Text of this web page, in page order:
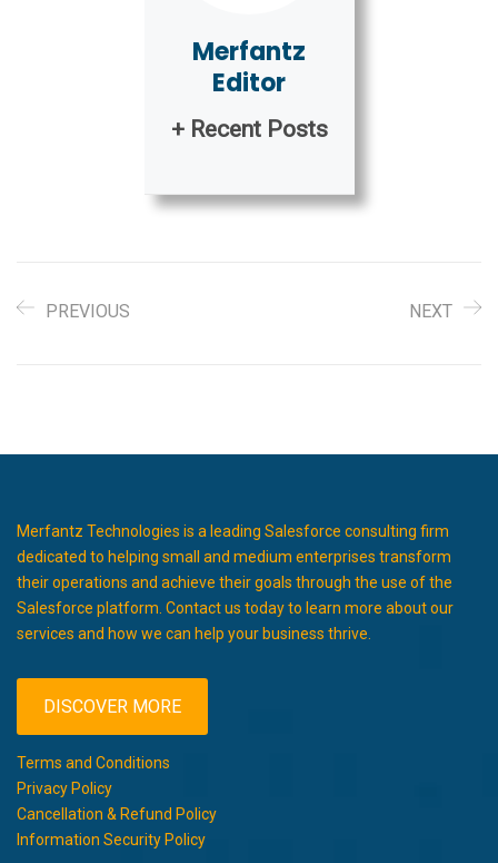
Merfantz
Editor
+ Recent Posts
PREVIOUS NEXT
Merfantz Technologies is a leading Salesforce consulting firm
dedicated to helping small and medium enterprises transform
their operations and achieve their goals through the use of the
Salesforce platform. Contact us today to learn more about our
services and how we can help your business thrive.
DISCOVER MORE
Terms and Conditions
Privacy Policy
Cancellation & Refund Policy
Information Security Policy